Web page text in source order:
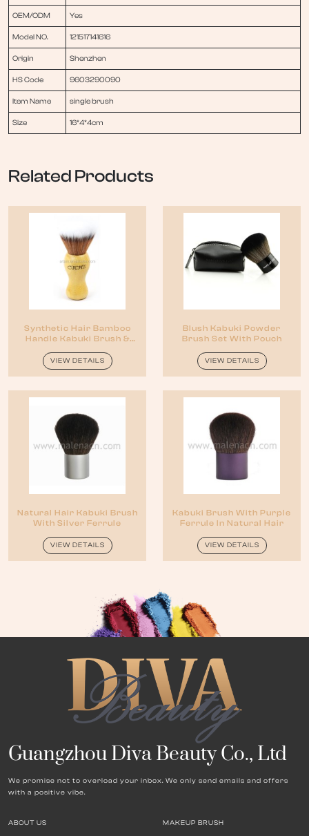
OEM/ODM Yes
Model NO. 121517141616
Origin Shenzhen
HS Code 9603290090
Item Name single brush
Size 16*4*4cm
Related Products
Synthetic Hair Bamboo
Handle Kabuki Brush &
VIEW DETAILS
Blush Kabuki Powder
Brush Set With Pouch
VIEW DETAILS
Natural Hair Kabuki Brush
With Silver Ferrule
VIEW DETAILS
Kabuki Brush With Purple
Ferrule In Natural Hair
VIEW DETAILS
Guangzhou Diva Beauty Co., Ltd
We promise not to overload your inbox. We only send emails and offers
with a positive vibe.
ABOUT US MAKEUP BRUSH